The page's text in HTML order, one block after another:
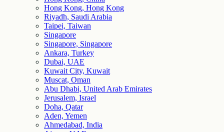
Hong Kong, Hong Kong
Riyadh, Saudi Arabia
Taipei, Taiwan
Singapore
Singapore, Singapore
Ankara, Turkey
Dubai, UAE
Kuwait City, Kuwait
Muscat, Oman
Abu Dhabi, United Arab Emirates
Jerusalem, Israel
Doha, Qatar
Aden, Yemen
Ahmedabad, India